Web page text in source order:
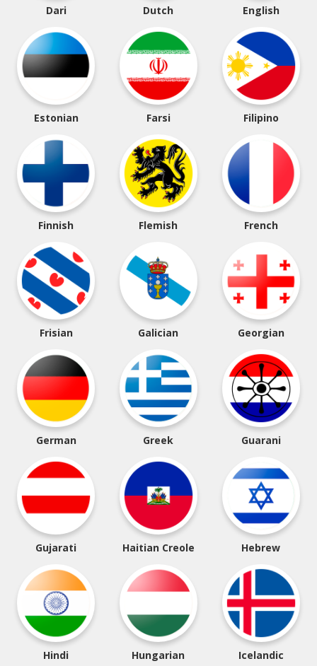
Dari Dutch English
Estonian Farsi Filipino
Finnish Flemish French
Frisian Galician Georgian
German Greek Guarani
Gujarati Haitian Creole Hebrew
Hindi Hungarian Icelandic